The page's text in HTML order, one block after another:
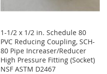
1-1/2 x 1/2 in. Schedule 80
PVC Reducing Coupling, SCH-
80 Pipe Increaser/Reducer
High Pressure Fitting (Socket)
NSF ASTM D2467